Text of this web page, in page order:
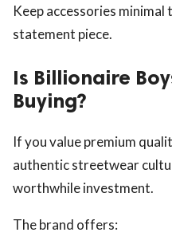
Keep accessories
statement piece.
Is Billionaire
Buying?
If you value premium
authentic streetwear
worthwhile investment.
The brand offers: